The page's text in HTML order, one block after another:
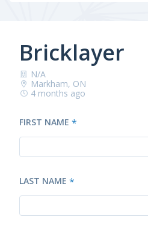
Bricklayer
N/A
Markham, ON
4 months ago
FIRST NAME *
LAST NAME *